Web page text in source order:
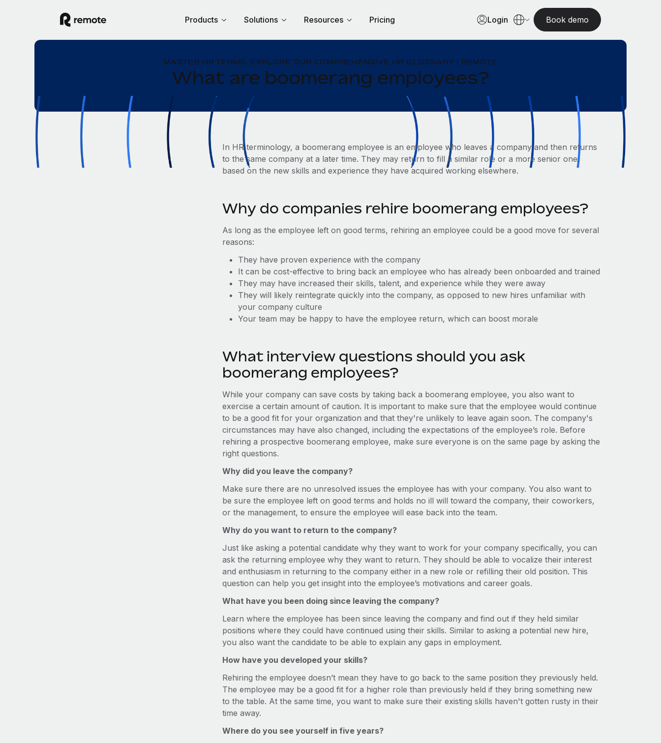
Products Solutions Resources Pricing Login Book demo
MASTER HR TERMS: EXPLORE OUR COMPREHENSIVE HR GLOSSARY | REMOTE
What are boomerang employees?
In HR terminology, a boomerang employee is an employee who leaves a company and then returns
to the same company at a later time. They may return to fill a similar role or a more senior one,
based on the new skills and experience they have acquired working elsewhere.
Why do companies rehire boomerang employees?
As long as the employee left on good terms, rehiring an employee could be a good move for several
reasons:
They have proven experience with the company
It can be cost-effective to bring back an employee who has already been onboarded and trained
They may have increased their skills, talent, and experience while they were away
They will likely reintegrate quickly into the company, as opposed to new hires unfamiliar with
your company culture
Your team may be happy to have the employee return, which can boost morale
What interview questions should you ask
boomerang employees?
While your company can save costs by taking back a boomerang employee, you also want to
exercise a certain amount of caution. It is important to make sure that the employee would continue
to be a good fit for your organization and that they're unlikely to leave again soon. The company's
circumstances may have also changed, including the expectations of the employee’s role. Before
rehiring a prospective boomerang employee, make sure everyone is on the same page by asking the
right questions.
Why did you leave the company?
Make sure there are no unresolved issues the employee has with your company. You also want to
be sure the employee left on good terms and holds no ill will toward the company, their coworkers,
or the management, to ensure the employee will ease back into the team.
Why do you want to return to the company?
Just like asking a potential candidate why they want to work for your company specifically, you can
ask the returning employee why they want to return. They should be able to vocalize their interest
and enthusiasm in returning to the company either in a new role or refilling their old position. This
question can help you get insight into the employee’s motivations and career goals.
What have you been doing since leaving the company?
Learn where the employee has been since leaving the company and find out if they held similar
positions where they could have continued using their skills. Similar to asking a potential new hire,
you also want the candidate to be able to explain any gaps in employment.
How have you developed your skills?
Rehiring the employee doesn’t mean they have to go back to the same position they previously held.
The employee may be a good fit for a higher role than previously held if they bring something new
to the table. At the same time, you want to make sure their existing skills haven't gotten rusty in their
time away.
Where do you see yourself in five years?